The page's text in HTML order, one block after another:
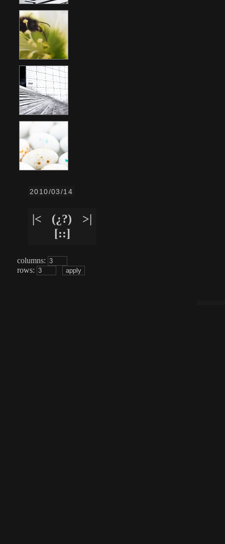
2010/03/14
|< (¿?)
>|
[::]
columns:
rows: